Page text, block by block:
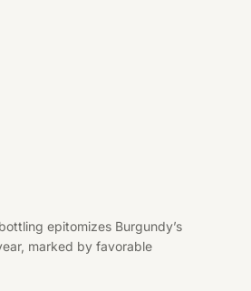
epitomizes Burgundy’s
marked by favorable